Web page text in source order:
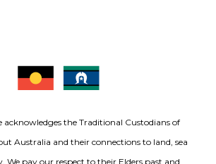
acknowledges the Traditional Custodians of
Australia and their connections to land, sea
We pay our respect to their Elders past and